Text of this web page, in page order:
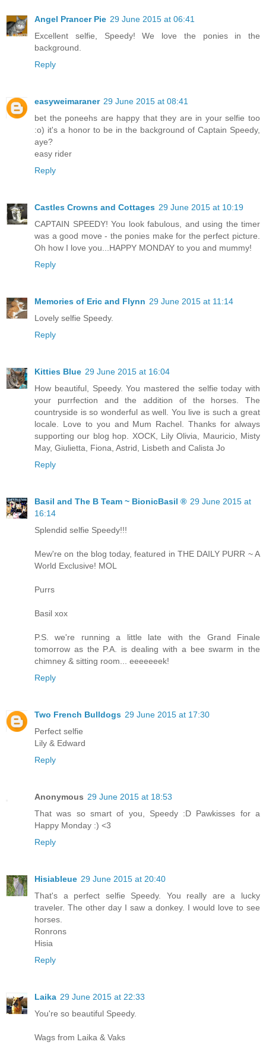
Angel Prancer Pie 29 June 2015 at 06:41
Excellent selfie, Speedy! We love the ponies in the
background.
Reply
easyweimaraner 29 June 2015 at 08:41
bet the poneehs are happy that they are in your selfie too
:o) it's a honor to be in the background of Captain Speedy,
aye?
easy rider
Reply
Castles Crowns and Cottages 29 June 2015 at 10:19
CAPTAIN SPEEDY! You look fabulous, and using the timer
was a good move - the ponies make for the perfect picture.
Oh how I love you...HAPPY MONDAY to you and mummy!
Reply
Memories of Eric and Flynn 29 June 2015 at 11:14
Lovely selfie Speedy.
Reply
Kitties Blue 29 June 2015 at 16:04
How beautiful, Speedy. You mastered the selfie today with
your purrfection and the addition of the horses. The
countryside is so wonderful as well. You live is such a great
locale. Love to you and Mum Rachel. Thanks for always
supporting our blog hop. XOCK, Lily Olivia, Mauricio, Misty
May, Giulietta, Fiona, Astrid, Lisbeth and Calista Jo
Reply
Basil and The B Team ~ BionicBasil ® 29 June 2015 at
16:14
Splendid selfie Speedy!!!
Mew're on the blog today, featured in THE DAILY PURR ~ A
World Exclusive! MOL
Purrs
Basil xox
P.S. we're running a little late with the Grand Finale
tomorrow as the P.A. is dealing with a bee swarm in the
chimney & sitting room... eeeeeeek!
Reply
Two French Bulldogs 29 June 2015 at 17:30
Perfect selfie
Lily & Edward
Reply
Anonymous 29 June 2015 at 18:53
That was so smart of you, Speedy :D Pawkisses for a
Happy Monday :) <3
Reply
Hisiableue 29 June 2015 at 20:40
That's a perfect selfie Speedy. You really are a lucky
traveler. The other day I saw a donkey. I would love to see
horses.
Ronrons
Hisia
Reply
Laika 29 June 2015 at 22:33
You're so beautiful Speedy.
Wags from Laika & Vaks